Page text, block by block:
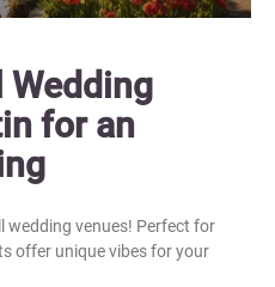
Wedding
for an
wedding venues! Perfect for
offer unique vibes for your